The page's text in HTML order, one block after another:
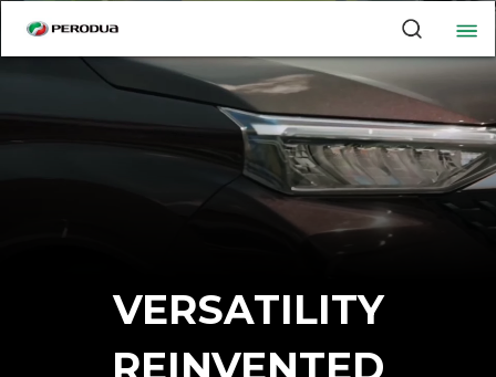
VERSATILITY
REINVENTED